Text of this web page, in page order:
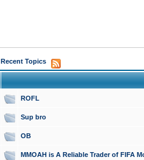
Recent Topics
ROFL
Sup bro
OB
MMOAH is A Reliable Trader of FIFA